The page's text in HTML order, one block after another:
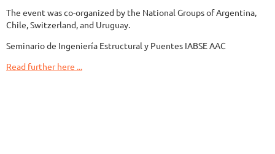
The event was co-organized by the National Groups of Argentina,
Chile, Switzerland, and Uruguay.
Seminario de Ingeniería Estructural y Puentes IABSE AAC
Read further here ...